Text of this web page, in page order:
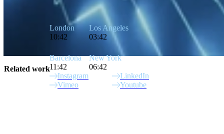
Related work
London
10:42
Los Angeles
03:42
Barcelona
11:42
New York
06:42
Instagram
LinkedIn
Vimeo
Youtube